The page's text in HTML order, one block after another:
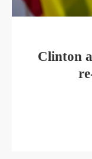
Clinton